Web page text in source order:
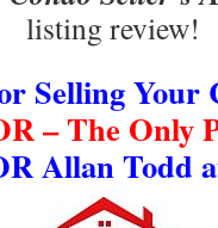
listing review!
Selling Your
– The Only
Allan Todd